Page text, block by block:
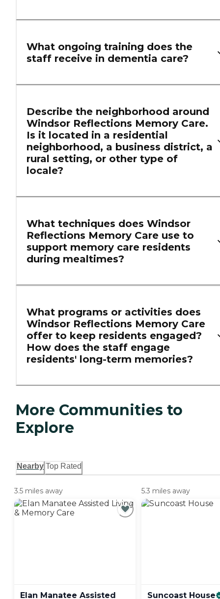
What ongoing training does the
staff receive in dementia care?
Describe the neighborhood around
Windsor Reflections Memory Care.
Is it located in a residential
neighborhood, a business district, a
rural setting, or other type of
locale?
What techniques does Windsor
Reflections Memory Care use to
support memory care residents
during mealtimes?
What programs or activities does
Windsor Reflections Memory Care
offer to keep residents engaged?
How does the staff engage
residents' long-term memories?
More Communities to
Explore
Nearby Top Rated
3.5 miles away
Elan Manatee Assisted
5.3 miles away
Suncoast House